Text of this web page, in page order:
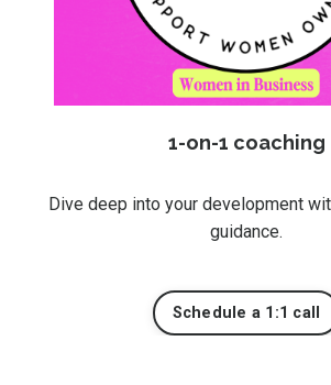
1-on-1 coaching
Dive deep into your development
guidance.
Schedule a 1:1 call